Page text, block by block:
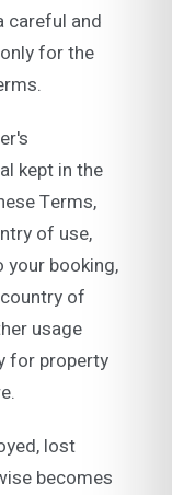
careful and
for the
kept in the
Terms,
of use,
your booking,
of
usage
for property
lost
becomes